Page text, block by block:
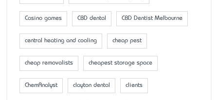
Casino games CBD dental CBD Dentist Melbourne
central heating and cooling cheap pest
cheap removalists cheapest storage space
ChemAnalyst clayton dental clients